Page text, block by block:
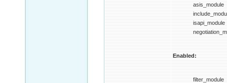
asis_module
isapi_module
Enabled:
filter_module